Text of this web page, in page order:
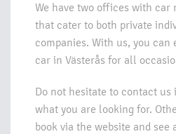
We have two offices with car
that cater to both private
companies. With us, you can
car in Västerås for all
Do not hesitate to contact us
what you are looking for.
book via the website and